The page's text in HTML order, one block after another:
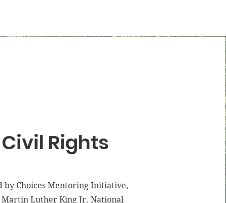
Civil Rights
by Choices Mentoring Initiative,
Luther King Jr. National